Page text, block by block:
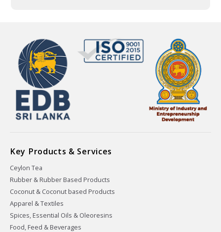
Key Products & Services
Ceylon Tea
Rubber & Rubber Based Products
Coconut & Coconut based Products
Apparel & Textiles
Spices, Essential Oils & Oleoresins
Food, Feed & Beverages